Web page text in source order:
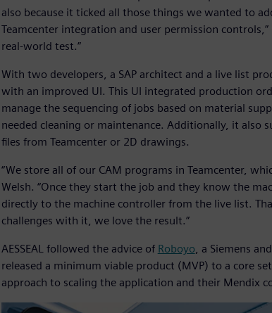
also because it ticked all those things we wanted to
Teamcenter integration and user permission
real-world test.”
With two developers, a SAP architect and a live list
with an improved UI. This UI integrated production
manage the sequencing of jobs based on material
needed cleaning or maintenance. Additionally, it also
files from Teamcenter or 2D drawings.
“We store all of our CAM programs in Teamcenter,
Welsh. “Once they start the job and they know the
directly to the machine controller from the live list.
challenges with it, we love the result.”
AESSEAL followed the advice of Roboyo, a Siemens
released a minimum viable product (MVP) to a core
approach to scaling the application and their Mendix